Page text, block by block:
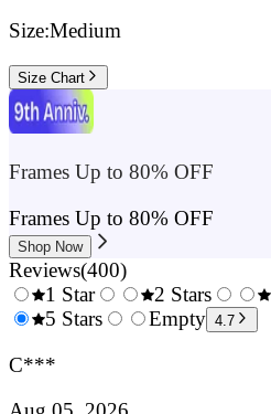
Size:Medium
Size Chart
Frames Up to 80% OFF
Frames Up to 80% OFF
Shop Now
Reviews(400)
0.5
1 Star
1.5
2 Stars
2.5
5 Stars
Empty 4.7
C***